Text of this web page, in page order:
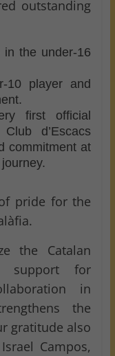
outstanding
in the under-16
10 player and
first official
d’Escacs
commitment at
pride for the
the Catalan
support for
in
the
gratitude also
Campos,